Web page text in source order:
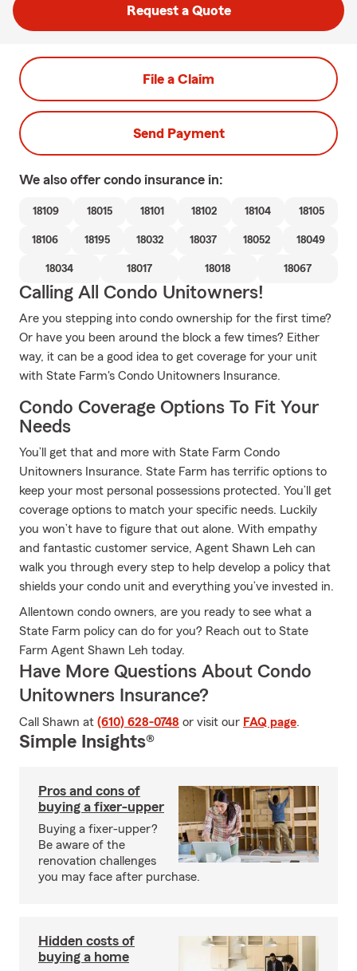
Request a Quote
File a Claim
Send Payment
We also offer condo insurance in:
18109 18015 18101 18102 18104 18105
18106 18195 18032 18037 18052 18049
18034 18017 18018 18067
Calling All Condo Unitowners!
Are you stepping into condo ownership for the first time?
Or have you been around the block a few times? Either
way, it can be a good idea to get coverage for your unit
with State Farm's Condo Unitowners Insurance.
Condo Coverage Options To Fit Your
Needs
You’ll get that and more with State Farm Condo
Unitowners Insurance. State Farm has terrific options to
keep your most personal possessions protected. You’ll get
coverage options to match your specific needs. Luckily
you won’t have to figure that out alone. With empathy
and fantastic customer service, Agent Shawn Leh can
walk you through every step to help develop a policy that
shields your condo unit and everything you’ve invested in.
Allentown condo owners, are you ready to see what a
State Farm policy can do for you? Reach out to State
Farm Agent Shawn Leh today.
Have More Questions About Condo
Unitowners Insurance?
Call Shawn at (610) 628-0748 or visit our FAQ page.
Simple Insights®
Pros and cons of
buying a fixer-upper
Buying a fixer-upper?
Be aware of the
renovation challenges
you may face after purchase.
Hidden costs of
buying a home